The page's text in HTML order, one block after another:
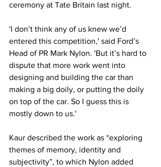
ceremony at Tate Britain last night.
'I don’t think any of us knew we’d
entered this competition,' said Ford’s
Head of PR Mark Nylon. 'But it’s hard to
dispute that more work went into
designing and building the car than
making a big doily, or putting the doily
on top of the car. So I guess this is
mostly down to us.'
Kaur described the work as “exploring
themes of memory, identity and
subjectivity”, to which Nylon added